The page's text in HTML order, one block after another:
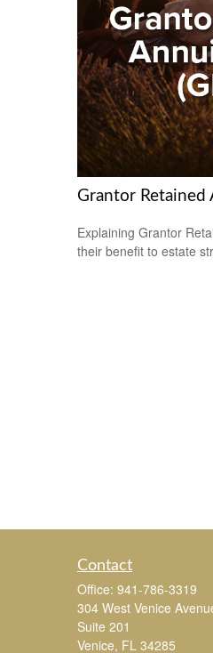
Grantor Retained
Explaining Grantor
their benefit to estate
Contact
Office: 941-786-3319
304 West Venice
Suite 201
Venice, FL 34285